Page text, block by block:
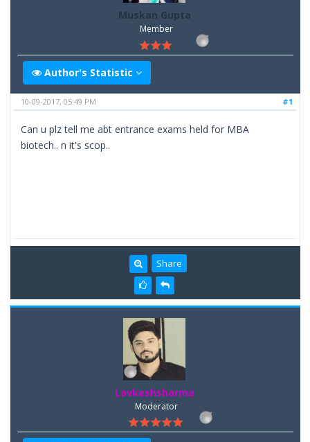
Muskan Gupta
Member
Author's Statistic
#1
10-09-2017, 05:49 PM
Can u plz tell me abt entrance exams held for MBA
biotech.. n it's scop..
Share
Lavkeshsharma
Moderator